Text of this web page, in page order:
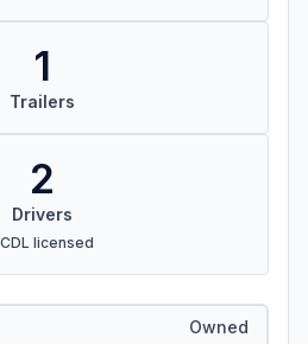
1
Trailers
2
Drivers
CDL licensed
Owned